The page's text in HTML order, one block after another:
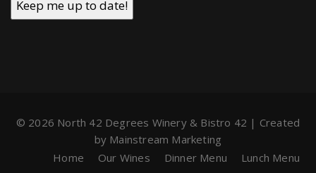
© 2026 North 42 Degrees Winery & Bistro 42 | Created
by Mainstream Marketing
Home
Our Wines Dinner Menu
Lunch Menu